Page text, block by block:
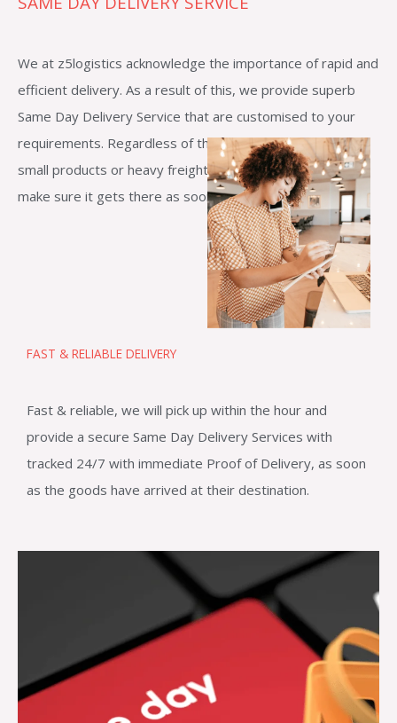
We at z5logistics acknowledge the importance of rapid and
efficient delivery. As a result of this, we provide superb
Same Day Delivery Service that are customised to your
requirements. Regardless of the size of your shipment—
small products or heavy freight—our reliable staff will
make sure it gets there as soon as feasible.
FAST & RELIABLE DELIVERY
Fast & reliable, we will pick up within the hour and
provide a secure Same Day Delivery Services with
tracked 24/7 with immediate Proof of Delivery, as soon
as the goods have arrived at their destination.